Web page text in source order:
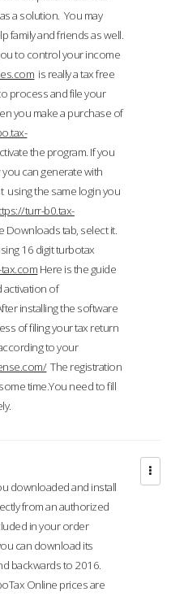
a solution. You may
family and friends as well.
to control your income
is really a tax free
process and file your
you make a purchase of
the program. If you
can generate with
using the same login you
turr-b0.tax-
Downloads tab, select it.
16 digit turbotax
Here is the guide
activation of
installing the software
of filing your tax return
to your
The registration
time.You need to fill
downloaded and install
from an authorized
in your order
can download its
backwards to 2016.
Online prices are